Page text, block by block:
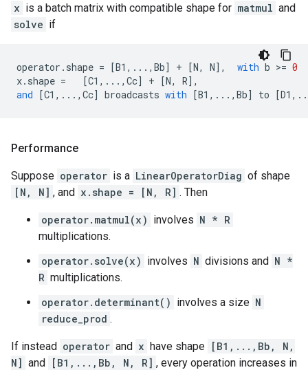
x is a batch matrix with compatible shape for matmul and
solve if
operator . shape = [B1 , ... , Bb] + [N, N], with b >= 0
x. shape = [C1 , ... , Cc] + [N, R],
and [C1 , ... , Cc] broadcasts with [B1 , ... , Bb] to [D1 ,
Performance
Suppose operator is a LinearOperatorDiag of shape
[N, N] , and x.shape = [N, R] . Then
operator.matmul(x) involves N * R
multiplications.
operator.solve(x) involves N divisions and N *
R multiplications.
operator.determinant() involves a size N
reduce_prod .
If instead operator and x have shape [B1,...,Bb, N,
N] and [B1,...,Bb, N, R] , every operation increases in